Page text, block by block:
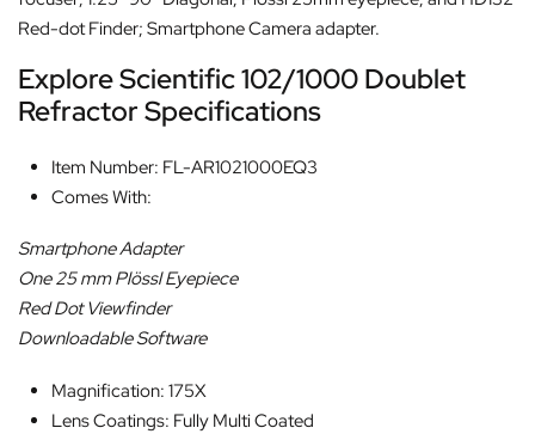
Red-dot Finder; Smartphone Camera adapter.
Explore Scientific 102/1000 Doublet
Refractor Specifications
Item Number: FL-AR1021000EQ3
Comes With:
Smartphone Adapter
One 25 mm Plössl Eyepiece
Red Dot Viewfinder
Downloadable Software
Magnification: 175X
Lens Coatings: Fully Multi Coated